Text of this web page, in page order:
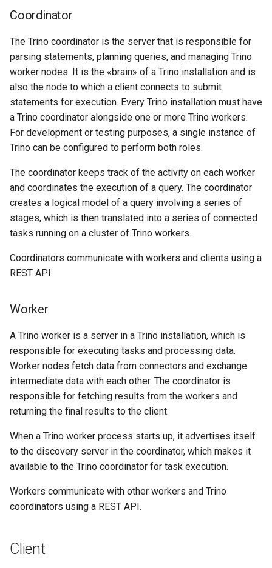
Coordinator
The Trino coordinator is the server that is responsible for
parsing statements, planning queries, and managing Trino
worker nodes. It is the «brain» of a Trino installation and is
also the node to which a client connects to submit
statements for execution. Every Trino installation must have
a Trino coordinator alongside one or more Trino workers.
For development or testing purposes, a single instance of
Trino can be configured to perform both roles.
The coordinator keeps track of the activity on each worker
and coordinates the execution of a query. The coordinator
creates a logical model of a query involving a series of
stages, which is then translated into a series of connected
tasks running on a cluster of Trino workers.
Coordinators communicate with workers and clients using a
REST API.
Worker
A Trino worker is a server in a Trino installation, which is
responsible for executing tasks and processing data.
Worker nodes fetch data from connectors and exchange
intermediate data with each other. The coordinator is
responsible for fetching results from the workers and
returning the final results to the client.
When a Trino worker process starts up, it advertises itself
to the discovery server in the coordinator, which makes it
available to the Trino coordinator for task execution.
Workers communicate with other workers and Trino
coordinators using a REST API.
Client